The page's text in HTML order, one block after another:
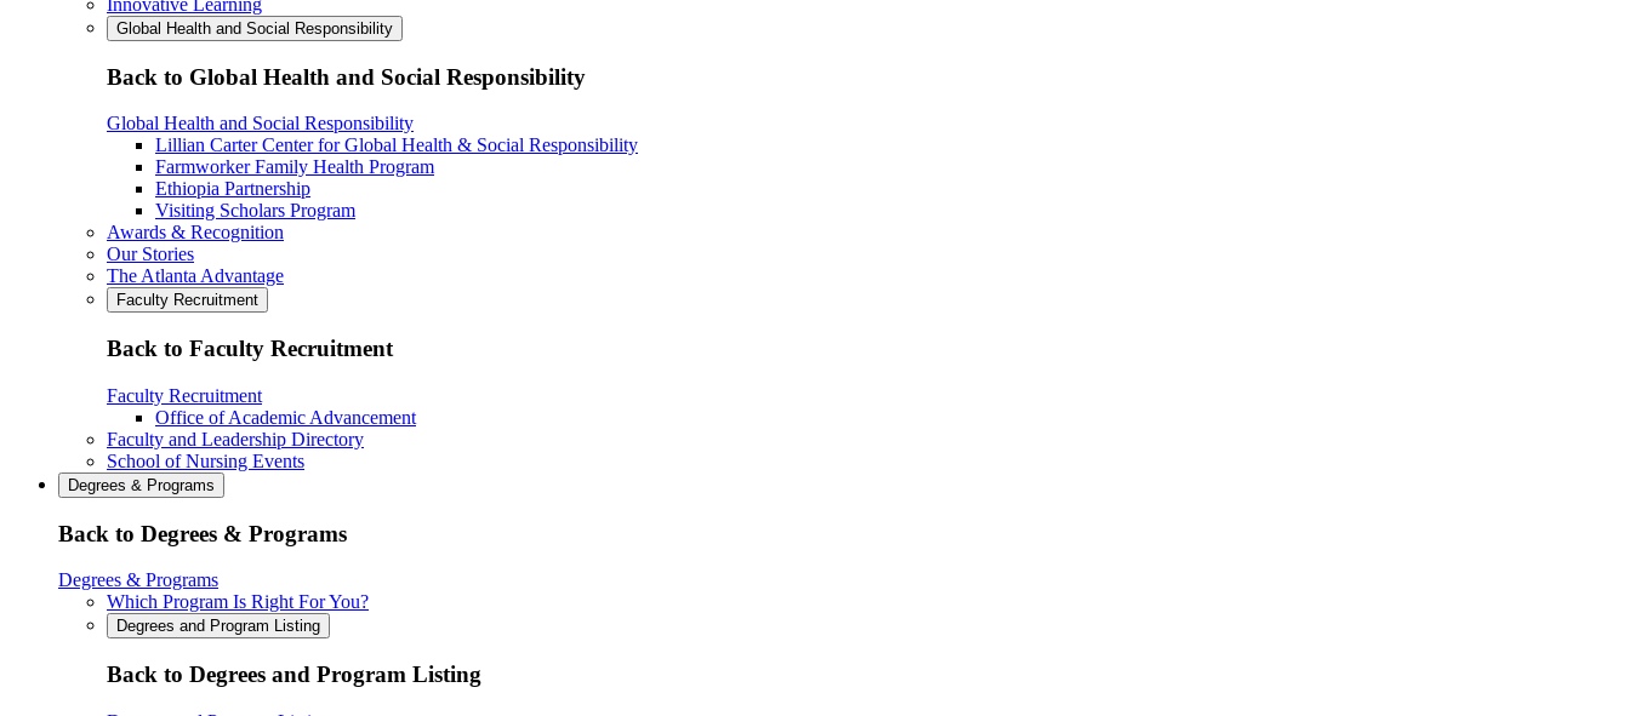
Innovative Learning
Global Health and Social Responsibility
Back to Global Health and Social Responsibility
Global Health and Social Responsibility
Lillian Carter Center for Global Health & Social Responsibility
Farmworker Family Health Program
Ethiopia Partnership
Visiting Scholars Program
Awards & Recognition
Our Stories
The Atlanta Advantage
Faculty Recruitment
Back to Faculty Recruitment
Faculty Recruitment
Office of Academic Advancement
Faculty and Leadership Directory
School of Nursing Events
Degrees & Programs
Back to Degrees & Programs
Degrees & Programs
Which Program Is Right For You?
Degrees and Program Listing
Back to Degrees and Program Listing